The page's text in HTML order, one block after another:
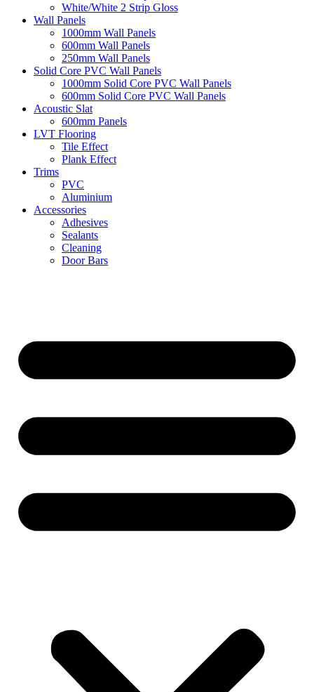
White/White 2 Strip Gloss
Wall Panels
1000mm Wall Panels
600mm Wall Panels
250mm Wall Panels
Solid Core PVC Wall Panels
1000mm Solid Core PVC Wall Panels
600mm Solid Core PVC Wall Panels
Acoustic Slat
600mm Panels
LVT Flooring
Tile Effect
Plank Effect
Trims
PVC
Aluminium
Accessories
Adhesives
Sealants
Cleaning
Door Bars